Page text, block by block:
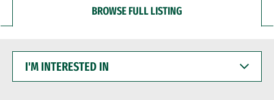
BROWSE FULL LISTING
INTERESTED